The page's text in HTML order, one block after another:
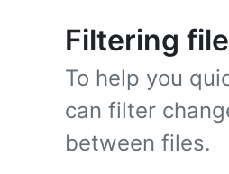
Filtering
To help you
can filter
between files.